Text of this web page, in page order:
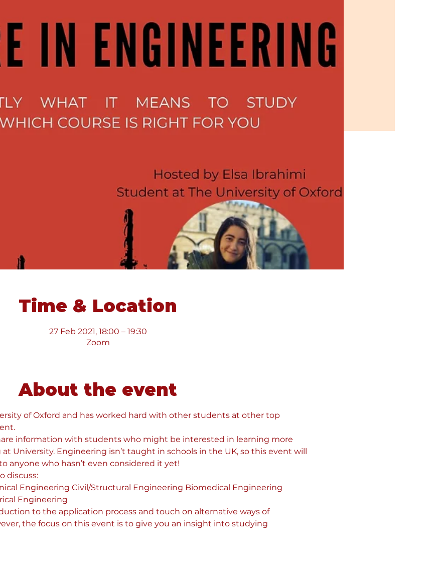
Time & Location
27 Feb 2021, 18:00 – 19:30
Zoom
About the event
of Oxford and has worked hard with other students at other top
information with students who might be interested in learning more
University. Engineering isn’t taught in schools in the UK, so this event will
anyone who hasn’t even considered it yet!
discuss:
Engineering Civil/Structural Engineering Biomedical Engineering
Engineering
to the application process and touch on alternative ways of
the focus on this event is to give you an insight into studying